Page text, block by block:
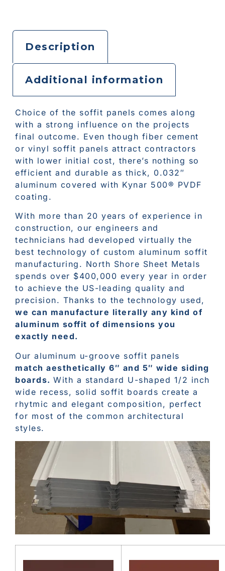
Description
Additional information
Choice of the soffit panels comes along
with a strong influence on the projects
final outcome. Even though fiber cement
or vinyl soffit panels attract contractors
with lower initial cost, there’s nothing so
efficient and durable as thick, 0.032″
aluminum covered with Kynar 500® PVDF
coating.
With more than 20 years of experience in
construction, our engineers and
technicians had developed virtually the
best technology of custom aluminum soffit
manufacturing. North Shore Sheet Metals
spends over $400,000 every year in order
to achieve the US-leading quality and
precision. Thanks to the technology used,
we can manufacture literally any kind of
aluminum soffit of dimensions you
exactly need.
Our aluminum u-groove soffit panels
match aesthetically 6″ and 5″ wide siding
boards. With a standard U-shaped 1/2 inch
wide recess, solid soffit boards create a
rhytmic and elegant composition, perfect
for most of the common architectural
styles.